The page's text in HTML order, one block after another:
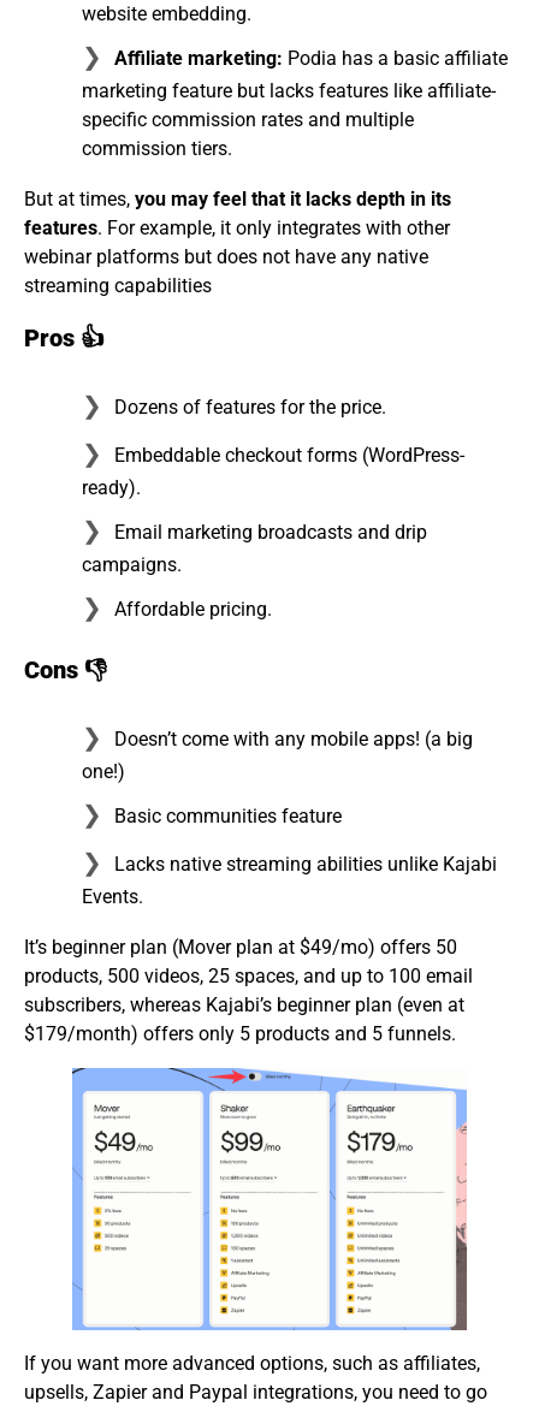
website embedding.
Affiliate marketing: Podia has a basic affiliate
marketing feature but lacks features like affiliate-
specific commission rates and multiple
commission tiers.
But at times, you may feel that it lacks depth in its
features. For example, it only integrates with other
webinar platforms but does not have any native
streaming capabilities
Pros 👍
Dozens of features for the price.
Embeddable checkout forms (WordPress-
ready).
Email marketing broadcasts and drip
campaigns.
Affordable pricing.
Cons 👎
Doesn’t come with any mobile apps! (a big
one!)
Basic communities feature
Lacks native streaming abilities unlike Kajabi
Events.
It’s beginner plan (Mover plan at $49/mo) offers 50
products, 500 videos, 25 spaces, and up to 100 email
subscribers, whereas Kajabi’s beginner plan (even at
$179/month) offers only 5 products and 5 funnels.
If you want more advanced options, such as affiliates,
upsells, Zapier and Paypal integrations, you need to go